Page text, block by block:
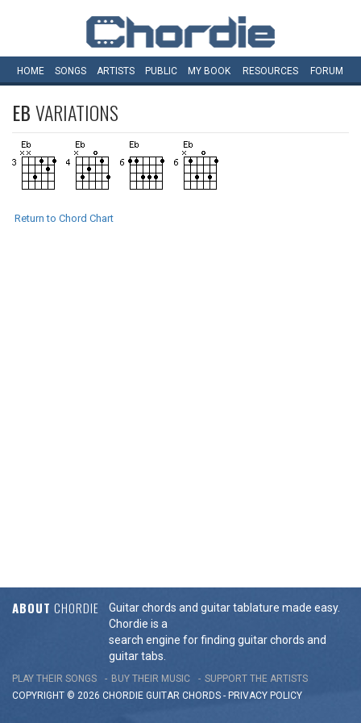
HOME SONGS ARTISTS PUBLIC MY BOOK RESOURCES FORUM
EBVARIATIONS
Return to Chord Chart
ABOUT CHORDIE
Guitar chords and guitar tablature made easy.
Chordie is a
search engine for finding guitar chords and
guitar tabs.
PLAY THEIR SONGS BUY THEIR MUSIC
SUPPORT THE ARTISTS
COPYRIGHT © 2026 CHORDIE GUITAR CHORDS - PRIVACY POLICY